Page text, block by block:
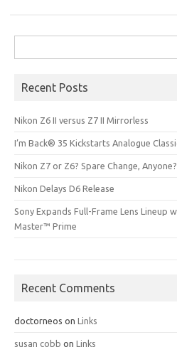
for:
Recent Posts
Nikon Z6 II versus Z7 II Mirrorless
I’m Back® 35 Kickstarts Analogue
Nikon Z7 or Z6? Spare Change, Anyone?
Nikon Delays D6 Release
Sony Expands Full-Frame Lens Lineup
Master™ Prime
Recent Comments
doctorneos on Links
susan cobb on Links